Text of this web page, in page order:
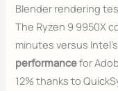
Blender rendering
The Ryzen 9 9950X
minutes versus
performancefor
12% thanks to